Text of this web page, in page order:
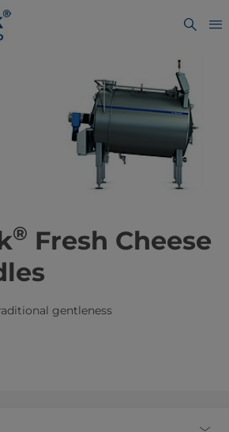
® Fresh Cheese
gentleness